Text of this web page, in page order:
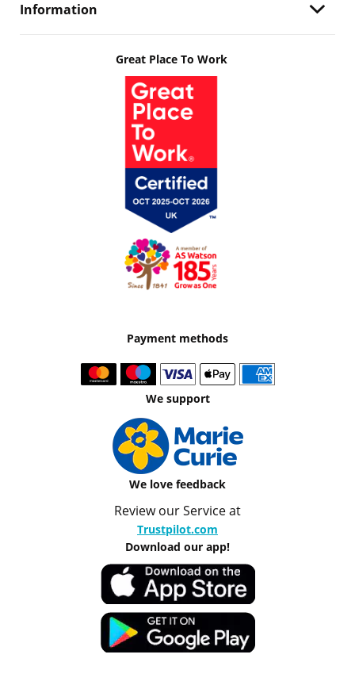
Information
Great Place To Work
Payment methods
We support
We love feedback
Review our Service at
Trustpilot.com
Download our app!